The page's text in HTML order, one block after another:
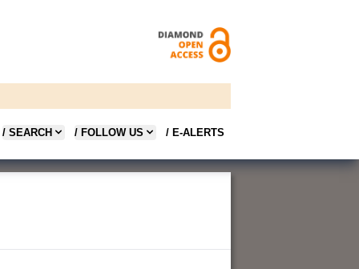
/ SEARCH / FOLLOW US / E-ALERTS